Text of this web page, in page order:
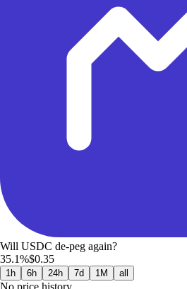
Will USDC de-peg again?
35.1%$0.35
1h 6h 24h 7d 1M all
No price history